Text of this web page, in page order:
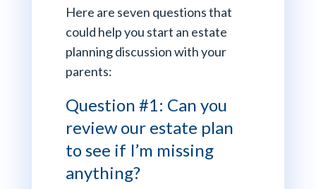
Here are seven questions that
could help you start an estate
planning discussion with your
parents:
Question #1: Can you
review our estate plan
to see if I’m missing
anything?